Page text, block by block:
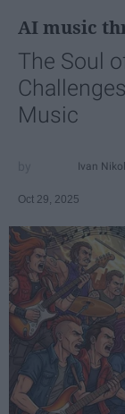
AI music
The Soul
Music
Ivan
Oct 29, 2025